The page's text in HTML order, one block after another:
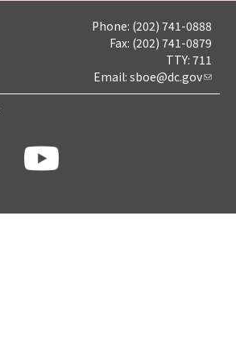
Phone: (202) 741-0888
Fax: (202) 741-0879
TTY: 711
Email: sboe@dc.gov